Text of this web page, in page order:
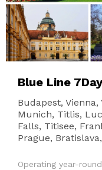
Blue Line
Budapest,
Munich, Titlis,
Falls, Titisee,
Prague,
Operating year-